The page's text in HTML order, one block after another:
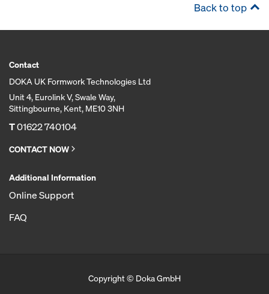
Back to top
Contact
DOKA UK Formwork Technologies Ltd
Unit 4, Eurolink V, Swale Way,
Sittingbourne, Kent, ME10 3NH
T01622 740104
CONTACT NOW
Additional Information
Online Support
FAQ
Copyright © Doka GmbH